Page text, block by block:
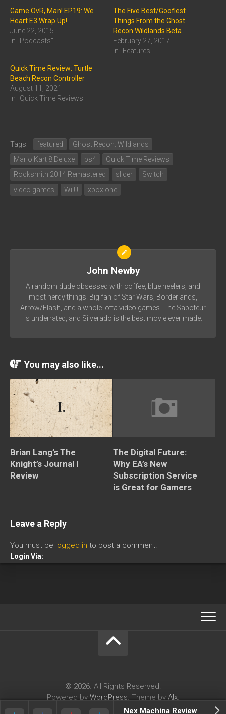
Game OvR, Man! EP19: We
Heart E3 Wrap Up!
June 22, 2015
In "Podcasts"
The Five Best/Goofiest
Things From the Ghost
Recon Wildlands Beta
February 27, 2017
In "Features"
Quick Time Review: Turtle
Beach Recon Controller
August 11, 2021
In "Quick Time Reviews"
Tags: featured
Ghost Recon: Wildlands
Mario Kart 8 Deluxe
ps4
Quick Time Reviews
Rocksmith 2014 Remastered
slider
Switch
video games
WiiU xbox one
John Newby
A random dude obsessed with coffee, blue heelers, and
most nerdy things. Big fan of Star Wars, Borderlands,
Arrow/Flash, and a whole lotta video games. The Saboteur
is underrated, and Silverado is the best movie ever made.
Nex Machina Review
You may also like...
Brian Lang’s The
Knight’s Journal I
Review
The Digital Future:
Why EA’s New
Subscription Service
is Great for Gamers
Leave a Reply
You must be logged in to post a comment.
Login Via:
© 2026. All Rights Reserved.
Powered by WordPress. Theme by Alx.